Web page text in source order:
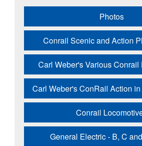
Photos
Conrail Scenic and Action
Carl Weber's Various Conrail
Carl Weber's ConRail Action
Conrail
General Electric - B, C